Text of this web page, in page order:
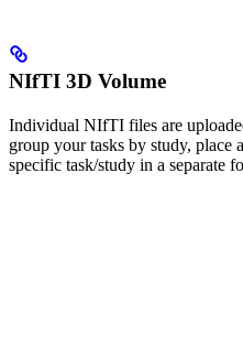
NIfTI 3D Volume
Individual NIfTI files are
group your tasks by study,
specific task/study in a separate